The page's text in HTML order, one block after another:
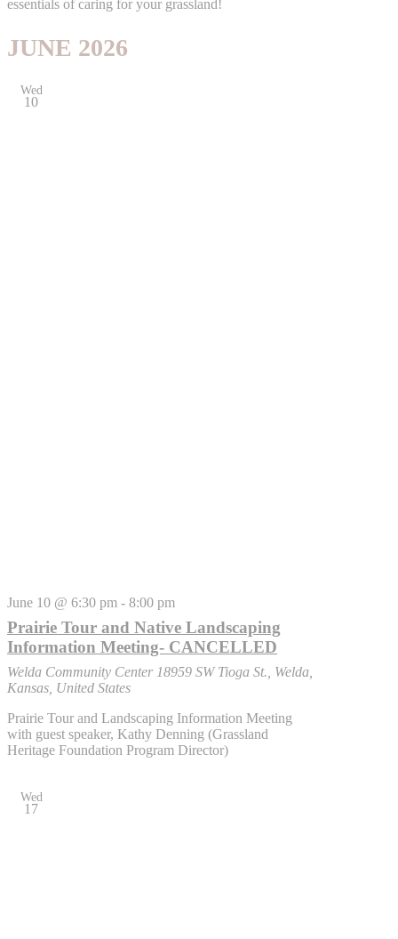
essentials of caring for your grassland!
JUNE 2026
Wed
10
June 10 @ 6:30 pm - 8:00 pm
Prairie Tour and Native Landscaping
Information Meeting- CANCELLED
Welda Community Center 18959 SW Tioga St., Welda,
Kansas, United States
Prairie Tour and Landscaping Information Meeting
with guest speaker, Kathy Denning (Grassland
Heritage Foundation Program Director)
Wed
17